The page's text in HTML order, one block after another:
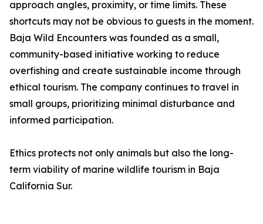
approach angles, proximity, or time limits. These
shortcuts may not be obvious to guests in the moment.
Baja Wild Encounters was founded as a small,
community-based initiative working to reduce
overfishing and create sustainable income through
ethical tourism. The company continues to travel in
small groups, prioritizing minimal disturbance and
informed participation.
Ethics protects not only animals but also the long-
term viability of marine wildlife tourism in Baja
California Sur.